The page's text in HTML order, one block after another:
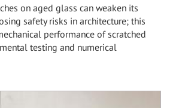
on aged glass can weaken its
safety risks in architecture; this
performance of scratched
testing and numerical